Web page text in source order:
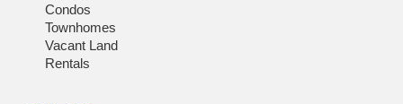
Condos
Townhomes
Vacant Land
Rentals